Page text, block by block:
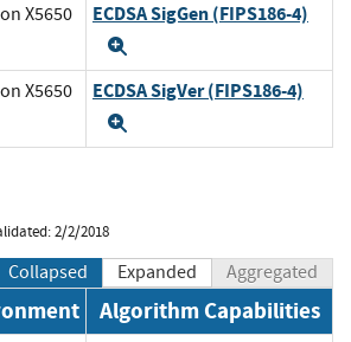
X5650
ECDSA SigGen (FIPS186-4)
X5650
ECDSA SigVer (FIPS186-4)
2/2/2018
Collapsed Expanded Aggregated
Algorithm Capabilities